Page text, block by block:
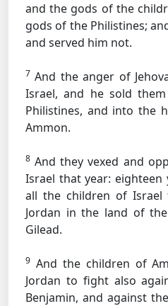
and the gods of the
gods of the Philistines;
and served him not.
7 And the anger of
Israel, and he sold
Philistines, and into the
Ammon.
8 And they vexed and
Israel that year: eighteen
all the children of
Jordan in the land of
Gilead.
9 And the children of
Jordan to fight also
Benjamin, and against